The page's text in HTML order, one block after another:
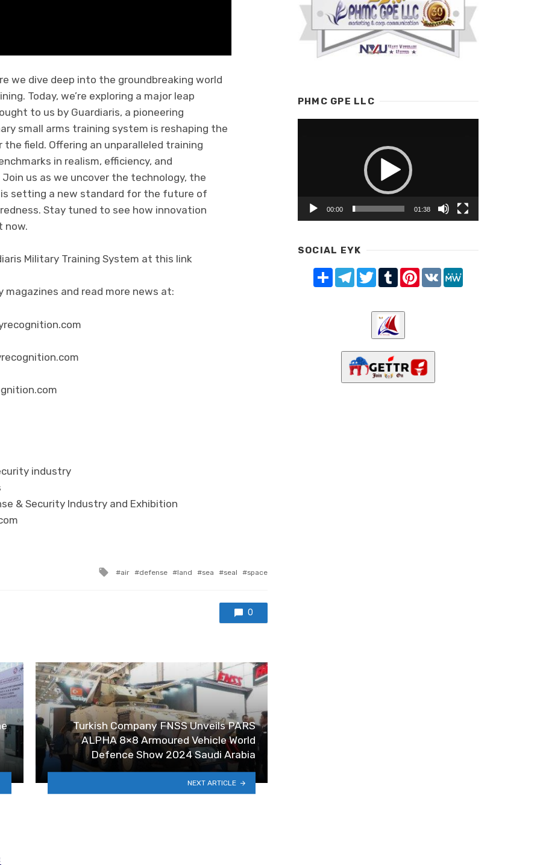
we dive deep into the groundbreaking world
Today, we’re exploring a major leap
to us by Guardiaris, a pioneering
small arms training system is reshaping the
field. Offering an unparalleled training
in realism, efficiency, and
us as we uncover the technology, the
is setting a new standard for the future of
Stay tuned to see how innovation
now.
Military Training System at this link
and read more news at:
industry
& Security Industry and Exhibition
Tagged with
air defense land sea seal space
0
Turkish Company FNSS Unveils PARS
ALPHA 8×8 Armoured Vehicle World
Defence Show 2024 Saudi Arabia
NEXT ARTICLE
PHMC GPE LLC
00:00 01:38
SOCIAL EYK
Share TelegramTwitterTumblrPinterest
VK